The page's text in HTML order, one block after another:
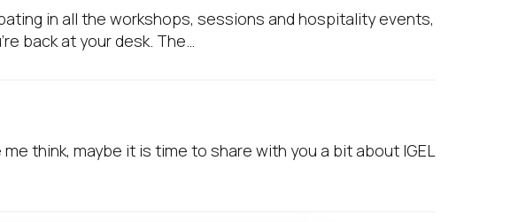
in all the workshops, sessions and hospitality events,
back at your desk. The…
think, maybe it is time to share with you a bit about IGEL